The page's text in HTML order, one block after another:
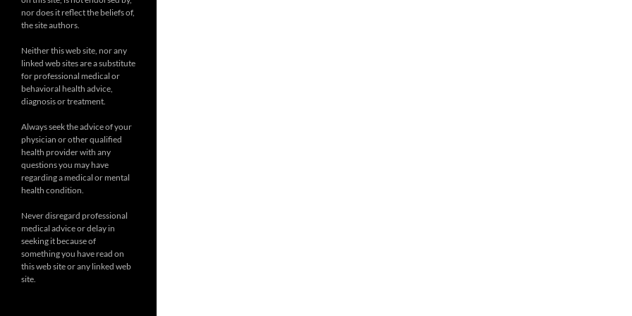
nor does it reflect the beliefs of,
the site authors.
Neither this web site, nor any
linked web sites are a substitute
for professional medical or
behavioral health advice,
diagnosis or treatment.
Always seek the advice of your
physician or other qualified
health provider with any
questions you may have
regarding a medical or mental
health condition.
Never disregard professional
medical advice or delay in
seeking it because of
something you have read on
this web site or any linked web
site.